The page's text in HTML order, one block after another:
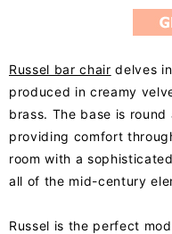
Russel bar chair delves
produced in creamy
brass. The base is
providing comfort
room with a
all of the mid-century
Russel is the perfect